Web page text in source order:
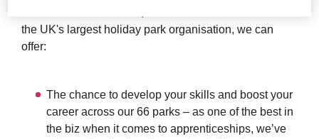
the UK's largest holiday park organisation, we can
offer:
The chance to develop your skills and boost your
career across our 66 parks – as one of the best in
the biz when it comes to apprenticeships, we’ve